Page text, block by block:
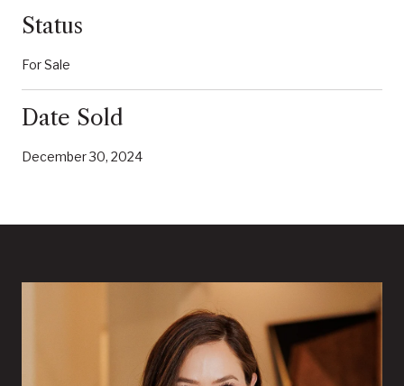
Status
For Sale
Date Sold
December 30, 2024